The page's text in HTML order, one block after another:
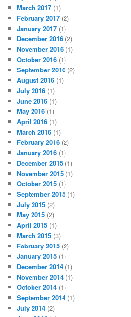
March 2017 (1)
February 2017 (2)
January 2017 (1)
December 2016 (2)
November 2016 (1)
October 2016 (1)
September 2016 (2)
August 2016 (1)
July 2016 (1)
June 2016 (1)
May 2016 (1)
April 2016 (1)
March 2016 (1)
February 2016 (2)
January 2016 (1)
December 2015 (1)
November 2015 (1)
October 2015 (1)
September 2015 (1)
July 2015 (2)
May 2015 (2)
April 2015 (1)
March 2015 (3)
February 2015 (2)
January 2015 (1)
December 2014 (1)
November 2014 (1)
October 2014 (1)
September 2014 (1)
July 2014 (2)